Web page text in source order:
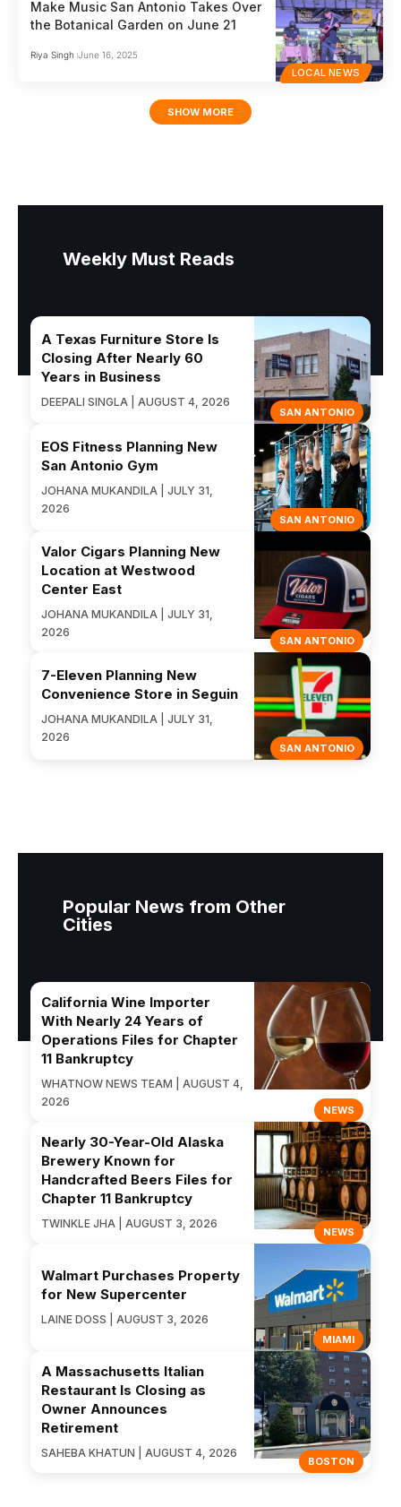
LOCAL NEWS
Make Music San Antonio Takes Over
the Botanical Garden on June 21
Riya Singh June 16, 2025
SHOW MORE
Weekly Must Reads
SAN ANTONIO
A Texas Furniture Store Is
Closing After Nearly 60
Years in Business
DEEPALI SINGLA | AUGUST 4, 2026
SAN ANTONIO
EOS Fitness Planning New
San Antonio Gym
JOHANA MUKANDILA | JULY 31,
2026
SAN ANTONIO
Valor Cigars Planning New
Location at Westwood
Center East
JOHANA MUKANDILA | JULY 31,
2026
SAN ANTONIO
7-Eleven Planning New
Convenience Store in Seguin
JOHANA MUKANDILA | JULY 31,
2026
Popular News from Other
Cities
NEWS
California Wine Importer
With Nearly 24 Years of
Operations Files for Chapter
11 Bankruptcy
WHATNOW NEWS TEAM | AUGUST 4,
2026
NEWS
Nearly 30-Year-Old Alaska
Brewery Known for
Handcrafted Beers Files for
Chapter 11 Bankruptcy
TWINKLE JHA | AUGUST 3, 2026
MIAMI
Walmart Purchases Property
for New Supercenter
LAINE DOSS | AUGUST 3, 2026
BOSTON
A Massachusetts Italian
Restaurant Is Closing as
Owner Announces
Retirement
SAHEBA KHATUN | AUGUST 4, 2026